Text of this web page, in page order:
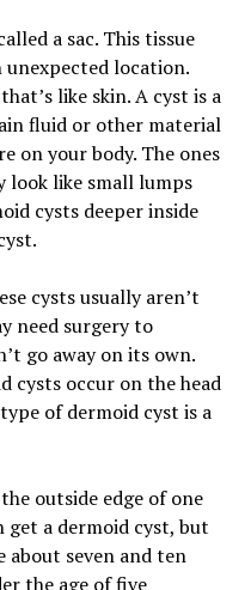
a sac. This tissue
location.
like skin. A cyst is a
fluid or other material
on your body. The ones
look like small lumps
cysts deeper inside
cysts usually aren’t
need surgery to
go away on its own.
cysts occur on the head
of dermoid cyst is a
outside edge of one
get a dermoid cyst, but
about seven and ten
the age of five